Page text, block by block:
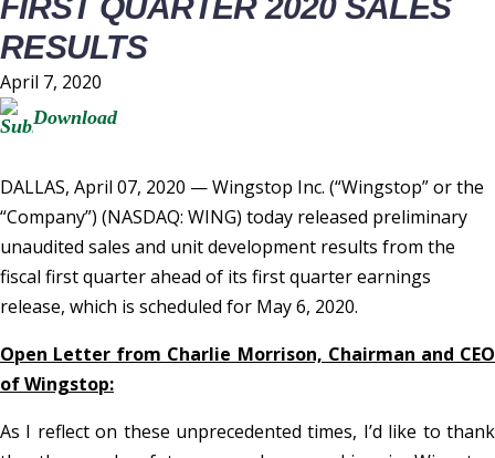
RESULTS
April 7, 2020
Download
DALLAS, April 07, 2020 — Wingstop Inc. (“Wingstop” or the
“Company”) (NASDAQ: WING) today released preliminary
unaudited sales and unit development results from the
fiscal first quarter ahead of its first quarter earnings
release, which is scheduled for May 6, 2020.
Open Letter from Charlie Morrison, Chairman and CEO
of Wingstop:
As I reflect on these unprecedented times, I’d like to thank